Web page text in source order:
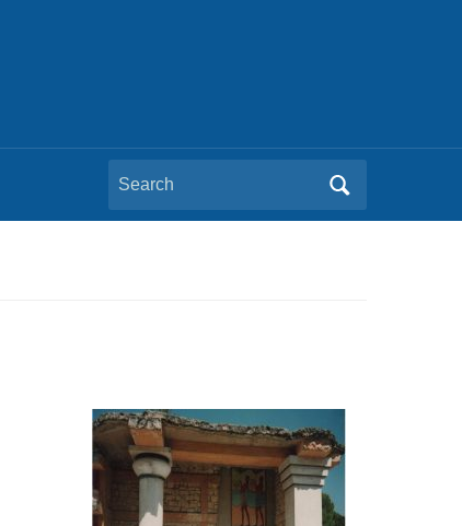
Search
for: